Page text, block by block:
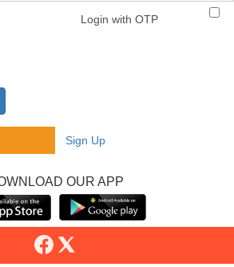
Login with OTP
Sign Up
OUR APP